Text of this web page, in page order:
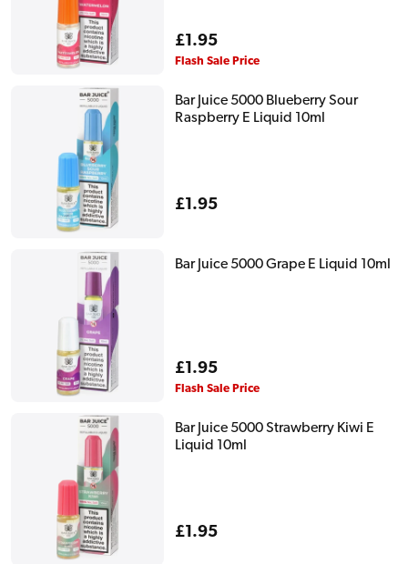
Regular
price
£1.95
Flash Sale Price
Bar Juice 5000 Blueberry Sour
Raspberry E Liquid 10ml
Regular
£1.95
Bar Juice 5000 Grape E Liquid 10ml
Regular
price
£1.95
Flash Sale Price
Bar Juice 5000 Strawberry Kiwi E
Liquid 10ml
Regular
£1.95